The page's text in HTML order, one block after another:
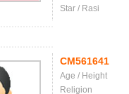
Star / Rasi
CM561641
Age / Height
Religion